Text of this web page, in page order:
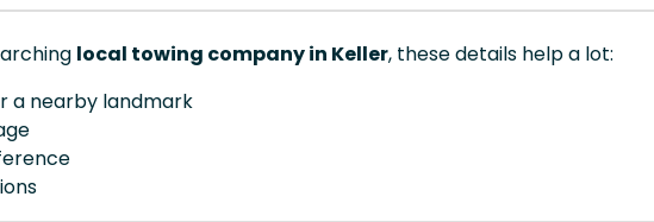
local towing company in Keller, these details help a lot:
a nearby landmark